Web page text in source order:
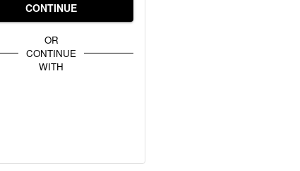
CONTINUE
OR
CONTINUE
WITH